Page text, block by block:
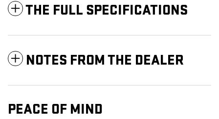
THE FULL SPECIFICATIONS
NOTES FROM THE DEALER
PEACE OF MIND